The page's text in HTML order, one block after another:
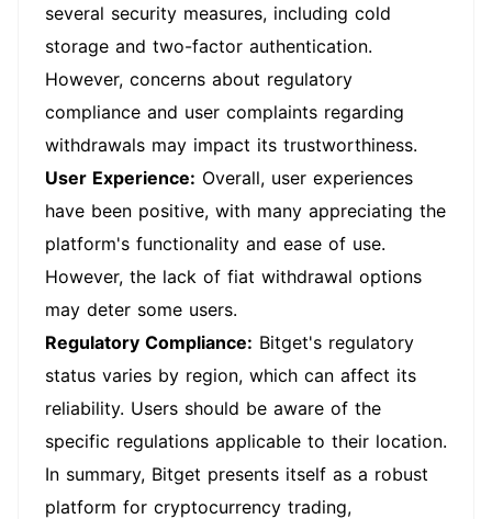
several security measures, including cold
storage and two-factor authentication.
However, concerns about regulatory
compliance and user complaints regarding
withdrawals may impact its trustworthiness.
User Experience: Overall, user experiences
have been positive, with many appreciating the
platform's functionality and ease of use.
However, the lack of fiat withdrawal options
may deter some users.
Regulatory Compliance: Bitget's regulatory
status varies by region, which can affect its
reliability. Users should be aware of the
specific regulations applicable to their location.
In summary, Bitget presents itself as a robust
platform for cryptocurrency trading,